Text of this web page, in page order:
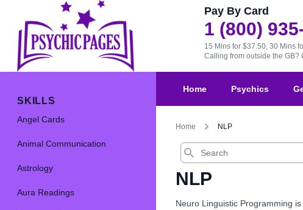
Pay By Card
1 (800)
15 Mins for $37.50, 30 Mins
Calling from outside the GB?
SKILLS
Angel Cards
Animal Communication
Astrology
Aura Readings
Home Psychics
Home NLP
Search
NLP
Neuro Linguistic Programming